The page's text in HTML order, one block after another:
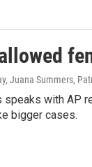
Juana Summers,
speaks with AP
bigger cases.